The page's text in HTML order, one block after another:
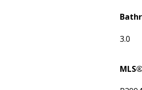
3.0